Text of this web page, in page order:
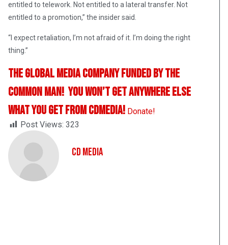
entitled to telework. Not entitled to a lateral transfer. Not
entitled to a promotion,” the insider said.
“I expect retaliation, I’m not afraid of it. I’m doing the right
thing.”
The Global Media Company Funded By The
Common Man! You Won’t Get Anywhere Else
What You Get From CDMedia! Donate!
Post Views: 323
CD Media